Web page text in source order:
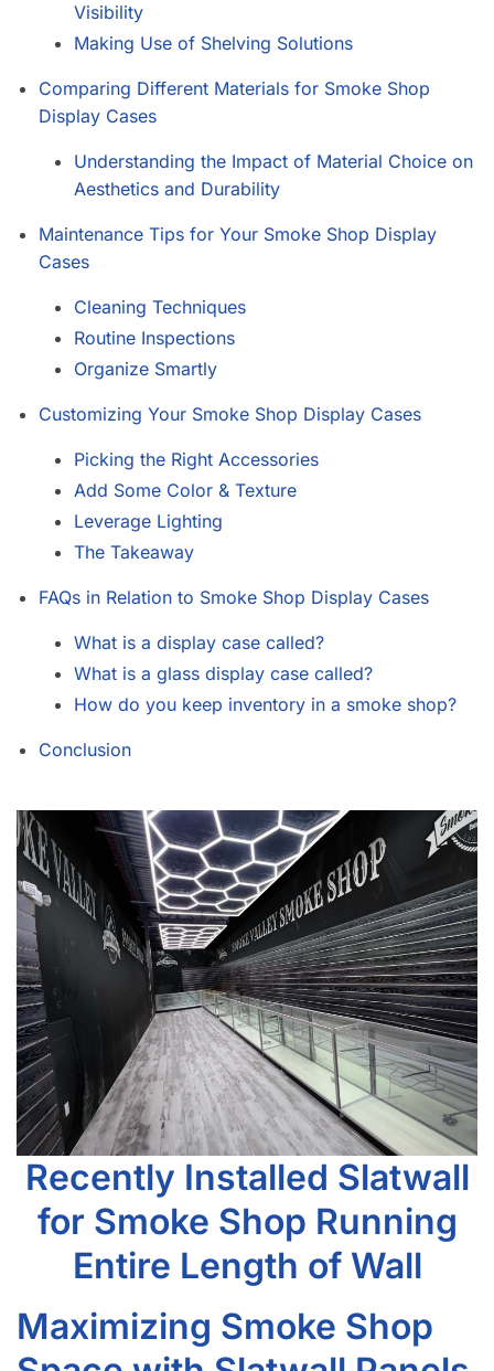
Visibility
Making Use of Shelving Solutions
Comparing Different Materials for Smoke Shop
Display Cases
Understanding the Impact of Material Choice on
Aesthetics and Durability
Maintenance Tips for Your Smoke Shop Display
Cases
Cleaning Techniques
Routine Inspections
Organize Smartly
Customizing Your Smoke Shop Display Cases
Picking the Right Accessories
Add Some Color & Texture
Leverage Lighting
The Takeaway
FAQs in Relation to Smoke Shop Display Cases
What is a display case called?
What is a glass display case called?
How do you keep inventory in a smoke shop?
Conclusion
Recently Installed Slatwall
for Smoke Shop Running
Entire Length of Wall
Maximizing Smoke Shop